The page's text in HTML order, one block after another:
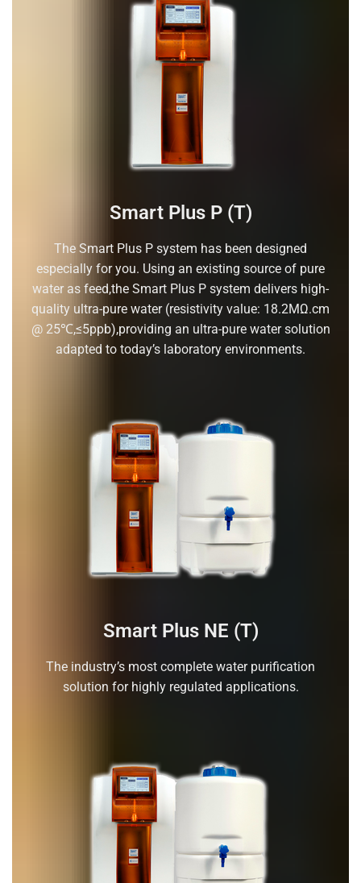
Smart Plus P (T)
The Smart Plus P system has been designed
especially for you. Using an existing source of pure
water as feed,the Smart Plus P system delivers high-
quality ultra-pure water (resistivity value: 18.2MΩ.cm
@ 25℃,≤5ppb),providing an ultra-pure water solution
adapted to today’s laboratory environments.
Smart Plus NE (T)
The industry’s most complete water purification
solution for highly regulated applications.